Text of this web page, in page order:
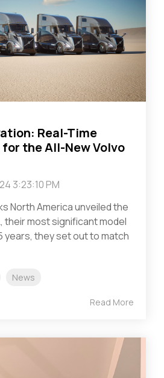
Real-Time
the All-New Volvo
3:23:10 PM
North America unveiled the
their most significant model
years, they set out to match
News
Read More